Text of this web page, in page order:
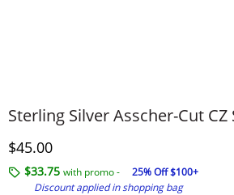
Sterling Silver Asscher-Cut
Discounted Price
$45.00
$33.75 with promo -
25% Off $100+
Discount applied in shopping bag